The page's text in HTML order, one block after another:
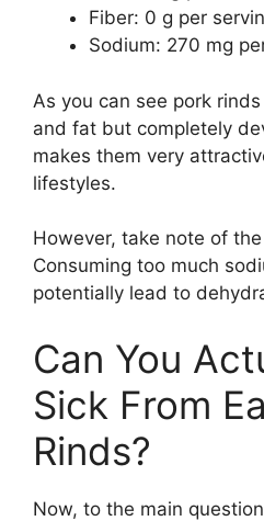
Fiber: 0 g per
Sodium: 270 mg
As you can see pork
and fat but completely
makes them very
lifestyles.
However, take note of
Consuming too much
potentially lead to
Can You
Sick From
Rinds?
Now, to the main